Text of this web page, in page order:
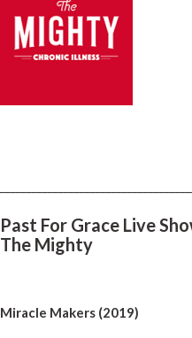
Past For Grace Live
The Mighty
Miracle Makers (2019)